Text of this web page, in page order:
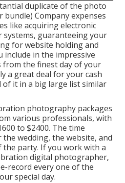
duplicate of the photo
Company expenses
like acquiring electronic
systems, guaranteeing your
for website holding and
include in the impressive
from the finest day of your
a great deal for your cash
of it in a big large list similar
photography packages
various professionals, with
to $2400. The time
wedding, the website, and
party. If you work with a
digital photographer,
record every one of the
special day.